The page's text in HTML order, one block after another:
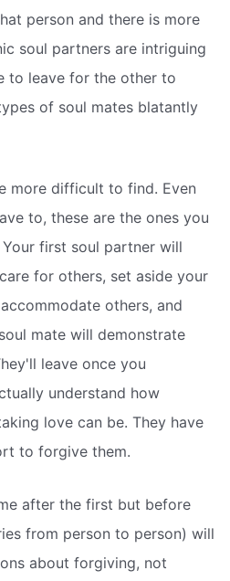
person and there is more
soul partners are intriguing
to leave for the other to
of soul mates blatantly
more difficult to find. Even
to, these are the ones you
first soul partner will
for others, set aside your
others, and
mate will demonstrate
leave once you
understand how
love can be. They have
to forgive them.
after the first but before
from person to person) will
about forgiving, not